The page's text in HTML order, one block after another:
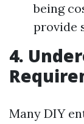
being
provide
4.
Many DIY